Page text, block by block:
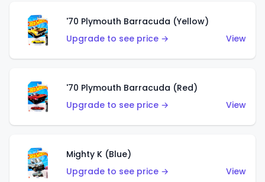
'70 Plymouth Barracuda (Yellow)
Upgrade to see price →
View
'70 Plymouth Barracuda (Red)
Upgrade to see price →
View
Mighty K (Blue)
Upgrade to see price →
View